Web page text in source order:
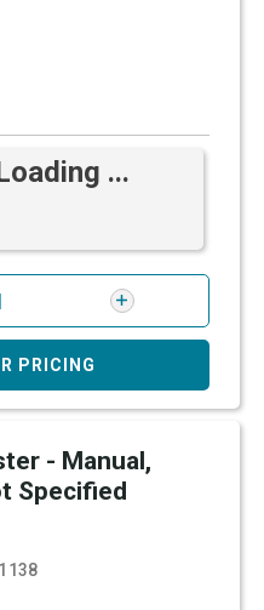
...
PRICING
- Manual,
Specified